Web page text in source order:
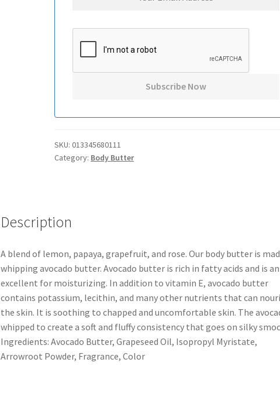
SKU:013345680111
Category: Body Butter
Description
A blend of lemon, papaya, grapefruit, and rose. Our body butter is
whipping avocado butter. Avocado butter is rich in fatty acids and is an
excellent for moisturizing. In addition to vitamin E, avocado butter
contains potassium, lecithin, and many other nutrients that can
the skin. It is soothing to chapped and uncomfortable skin. The
whipped to create a soft and fluffy consistency that goes on silky
Ingredients: Avocado Butter, Grapeseed Oil, Isopropyl Myristate,
Arrowroot Powder, Fragrance, Color